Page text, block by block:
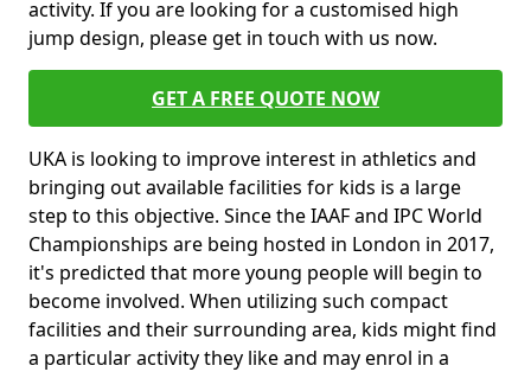
activity. If you are looking for a customised high
jump design, please get in touch with us now.
GET A FREE QUOTE NOW
UKA is looking to improve interest in athletics and
bringing out available facilities for kids is a large
step to this objective. Since the IAAF and IPC World
Championships are being hosted in London in 2017,
it's predicted that more young people will begin to
become involved. When utilizing such compact
facilities and their surrounding area, kids might find
a particular activity they like and may enrol in a